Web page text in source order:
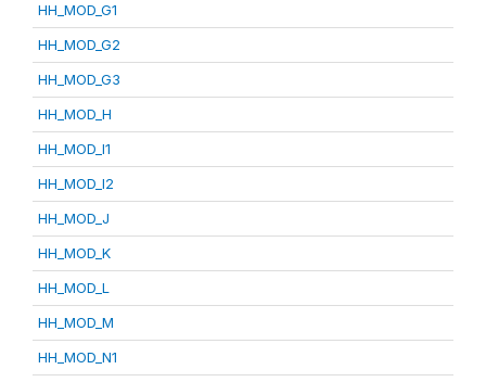
HH_MOD_G1
HH_MOD_G2
HH_MOD_G3
HH_MOD_H
HH_MOD_I1
HH_MOD_I2
HH_MOD_J
HH_MOD_K
HH_MOD_L
HH_MOD_M
HH_MOD_N1